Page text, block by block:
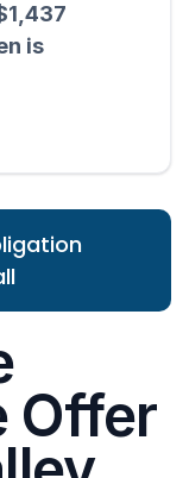
is
Offer